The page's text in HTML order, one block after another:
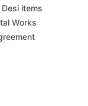
items
Works